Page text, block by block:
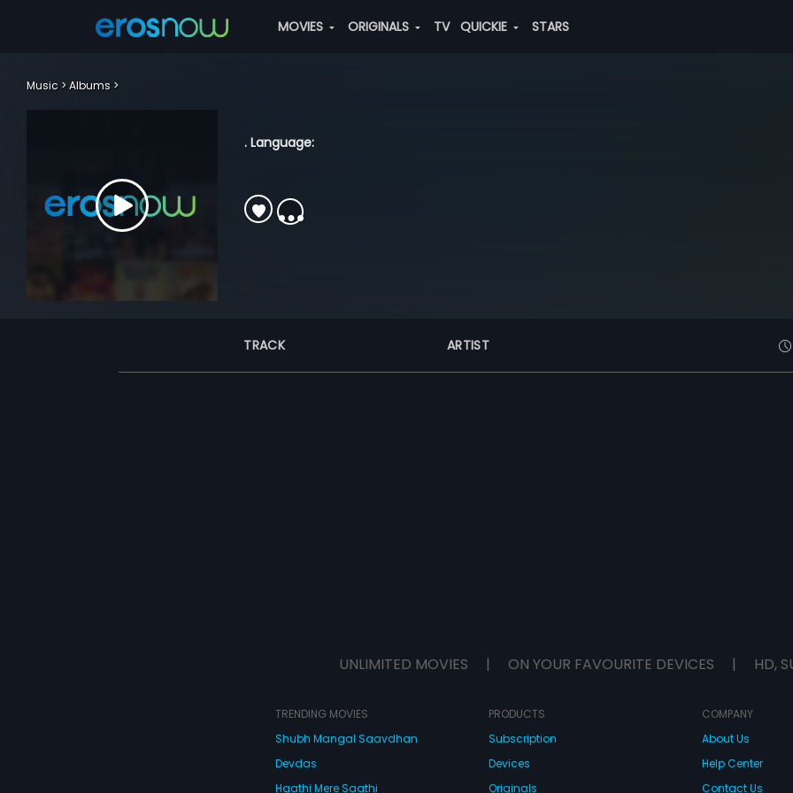
MOVIES ORIGINALS TV QUICKIE STARS
Music Albums
. Language:
TRACK ARTIST
UNLIMITED MOVIES | ON YOUR FAVOURITE DEVICES | HD,
TRENDING MOVIES
Shubh Mangal Saavdhan
Devdas
Haathi Mere Saathi
PRODUCTS
Subscription
Devices
Originals
COMPANY
About Us
Help Center
Contact Us